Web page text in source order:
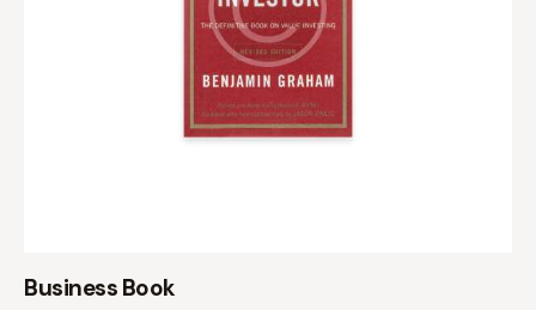
Business Book